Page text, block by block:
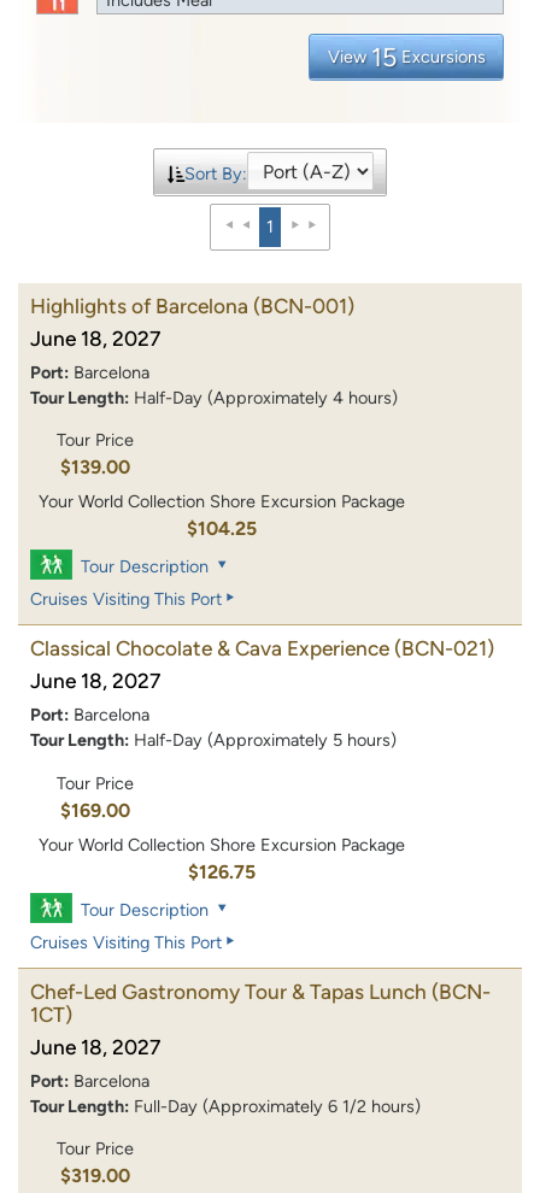
View 15 Excursions
Sort By:
1
Highlights of Barcelona (BCN-001)
June 18, 2027
Port: Barcelona
Tour Length: Half-Day (Approximately 4 hours)
Tour Price
$139.00
Your World Collection Shore Excursion Package
$104.25
Tour Description
Cruises Visiting This Port
Classical Chocolate & Cava Experience (BCN-021)
June 18, 2027
Port: Barcelona
Tour Length: Half-Day (Approximately 5 hours)
Tour Price
$169.00
Your World Collection Shore Excursion Package
$126.75
Tour Description
Cruises Visiting This Port
Chef-Led Gastronomy Tour & Tapas Lunch (BCN-
1CT)
June 18, 2027
Port: Barcelona
Tour Length: Full-Day (Approximately 6 1/2 hours)
Tour Price
$319.00